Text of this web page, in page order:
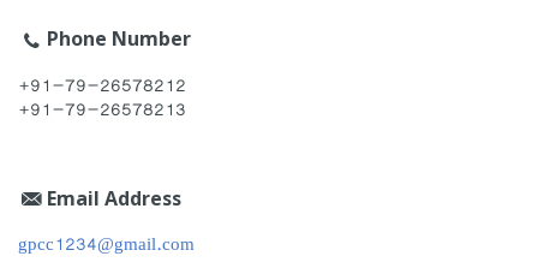
Phone Number
+91-79-26578212
+91-79-26578213
Email Address
gpcc1234@gmail.com